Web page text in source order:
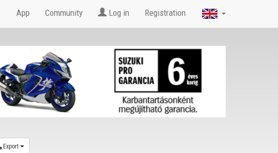
App Community Log in Registration
Export